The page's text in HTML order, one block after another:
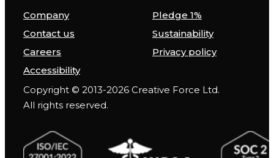
Company
Pledge 1%
Contact us
Sustainability
Careers
Privacy policy
Accessibility
Copyright © 2013-2026 Creative Force Ltd.
All rights reserved.